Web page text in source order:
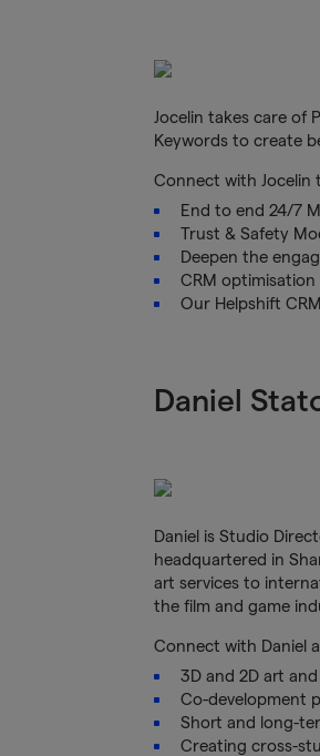
Jocelin takes care of
Keywords to create
Connect with Jocelin
End to end 24/7
Trust & Safety
Deepen the
CRM optimisation
Our Helpshift
Daniel
Daniel is Studio
headquartered in
art services to
the film and game
Connect with Daniel
3D and 2D art
Co-development
Short and long-
Creating cross-